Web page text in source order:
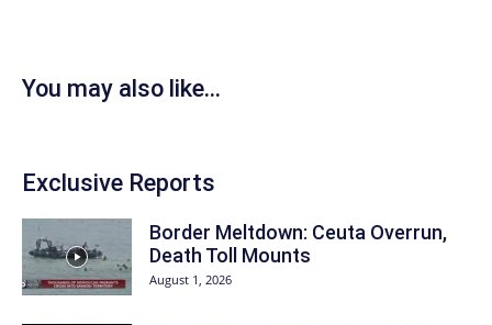
You may also like...
Exclusive Reports
Border Meltdown: Ceuta Overrun,
Death Toll Mounts
August 1, 2026